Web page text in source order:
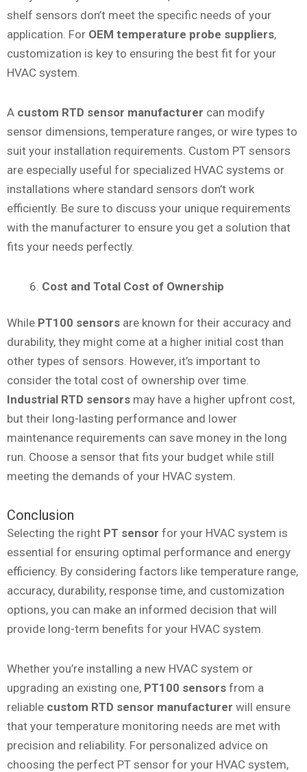
shelf sensors don’t meet the specific needs of your
application. For OEM temperature probe suppliers,
customization is key to ensuring the best fit for your
HVAC system.
A custom RTD sensor manufacturer can modify
sensor dimensions, temperature ranges, or wire types to
suit your installation requirements. Custom PT sensors
are especially useful for specialized HVAC systems or
installations where standard sensors don’t work
efficiently. Be sure to discuss your unique requirements
with the manufacturer to ensure you get a solution that
fits your needs perfectly.
Cost and Total Cost of Ownership
While PT100 sensors are known for their accuracy and
durability, they might come at a higher initial cost than
other types of sensors. However, it’s important to
consider the total cost of ownership over time.
Industrial RTD sensors may have a higher upfront cost,
but their long-lasting performance and lower
maintenance requirements can save money in the long
run. Choose a sensor that fits your budget while still
meeting the demands of your HVAC system.
Conclusion
Selecting the right PT sensor for your HVAC system is
essential for ensuring optimal performance and energy
efficiency. By considering factors like temperature range,
accuracy, durability, response time, and customization
options, you can make an informed decision that will
provide long-term benefits for your HVAC system.
Whether you’re installing a new HVAC system or
upgrading an existing one, PT100 sensors from a
reliable custom RTD sensor manufacturer will ensure
that your temperature monitoring needs are met with
precision and reliability. For personalized advice on
choosing the perfect PT sensor for your HVAC system,